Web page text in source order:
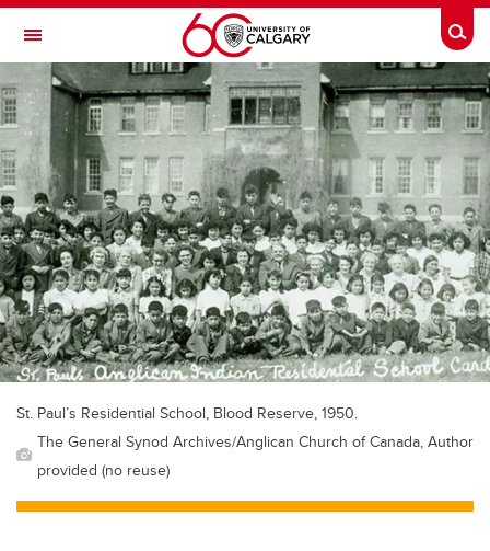
Skip to main content
Toggle Navigation
WERKLUND SCHOOL OF EDUCATION
St. Paul’s Residential School, Blood Reserve, 1950.
The General Synod Archives/Anglican Church of Canada, Author
provided (no reuse)